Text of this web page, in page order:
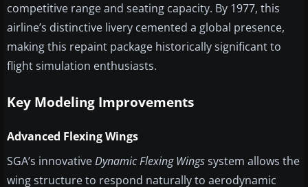
competitive range and seating capacity. By 1977, this
airline’s distinctive livery cemented a global presence,
making this repaint package historically significant to
flight simulation enthusiasts.
Key Modeling Improvements
Advanced Flexing Wings
SGA’s innovativeDynamic Flexing Wingssystem allows the
wing structure to respond naturally to aerodynamic